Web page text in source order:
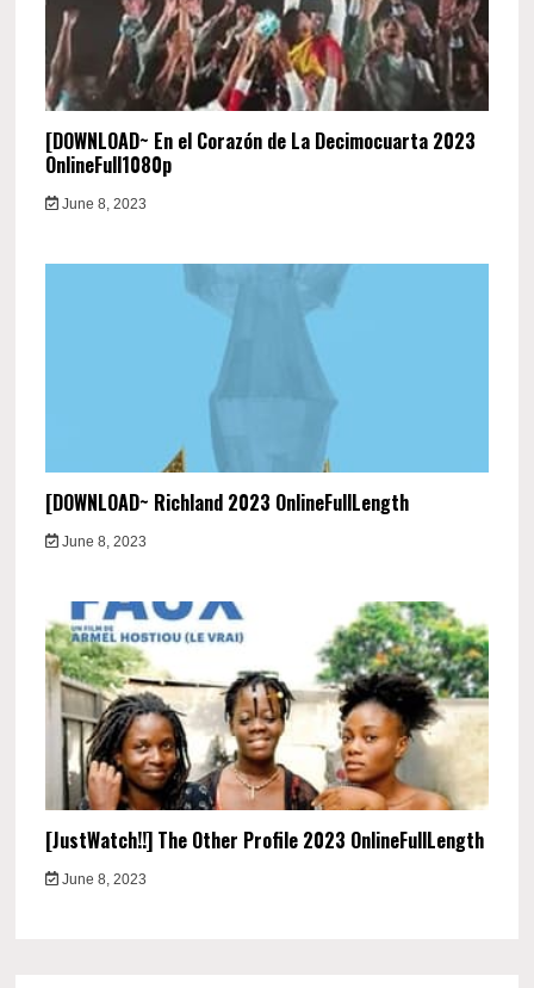
[DOWNLOAD~ En el Corazón de La Decimocuarta 2023
OnlineFull1080p
June 8, 2023
[DOWNLOAD~ Richland 2023 OnlineFullLength
June 8, 2023
[JustWatch!!] The Other Profile 2023 OnlineFullLength
June 8, 2023